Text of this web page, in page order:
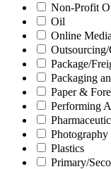
Non-Profit
Oil
Online Media
Package/
Packaging
Paper &
Performing
Photography
Plastics
Primary/